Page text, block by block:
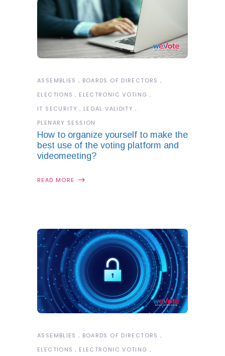
ASSEMBLIES
BOARDS OF DIRECTORS
ELECTIONS
ELECTRONIC VOTING
IT SECURITY
LEGAL VALIDITY
PLENARY SESSION
How to organize yourself to make the
best use of the voting platform and
videomeeting?
READ MORE
ASSEMBLIES
BOARDS OF DIRECTORS
ELECTIONS
ELECTRONIC VOTING